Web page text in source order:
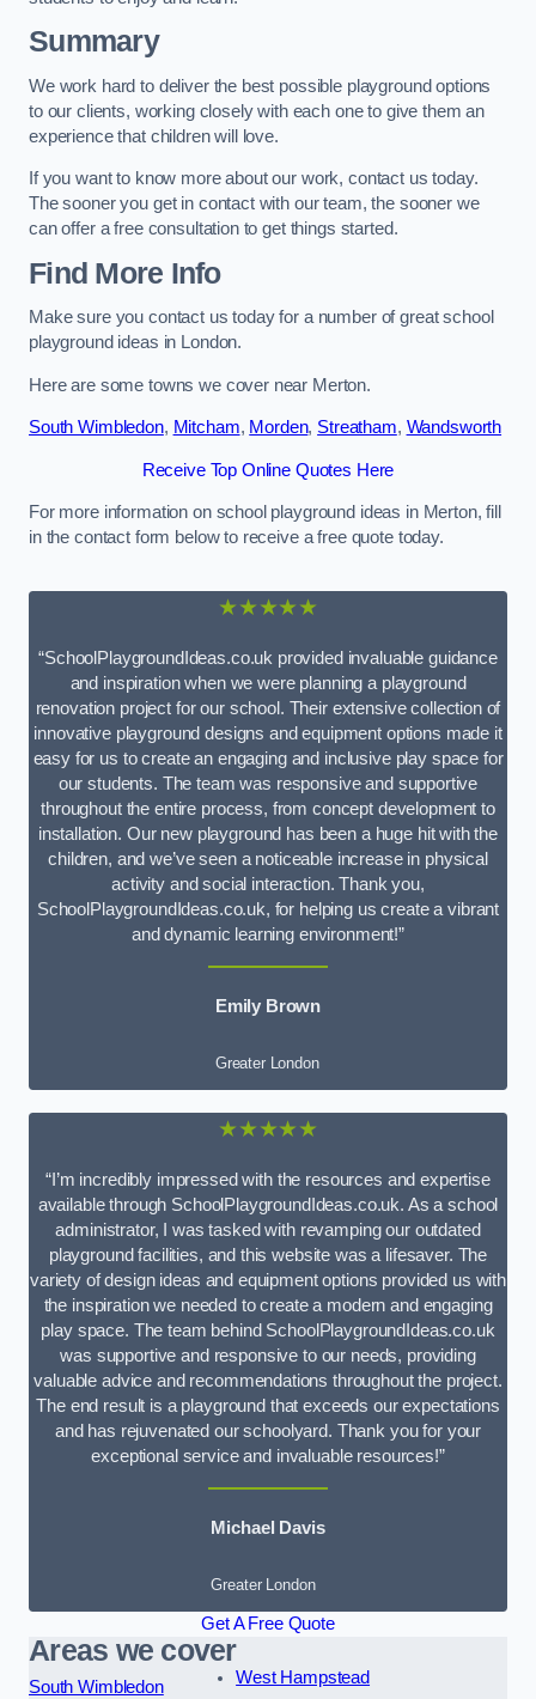
Summary
We work hard to deliver the best possible playground options
to our clients, working closely with each one to give them an
experience that children will love.
If you want to know more about our work, contact us today.
The sooner you get in contact with our team, the sooner we
can offer a free consultation to get things started.
Find More Info
Make sure you contact us today for a number of great school
playground ideas in London.
Here are some towns we cover near Merton.
South Wimbledon, Mitcham, Morden, Streatham, Wandsworth
Receive Top Online Quotes Here
For more information on school playground ideas in Merton, fill
in the contact form below to receive a free quote today.
★★★★★
“SchoolPlaygroundIdeas.co.uk provided invaluable guidance
and inspiration when we were planning a playground
renovation project for our school. Their extensive collection of
innovative playground designs and equipment options made it
easy for us to create an engaging and inclusive play space for
our students. The team was responsive and supportive
throughout the entire process, from concept development to
installation. Our new playground has been a huge hit with the
children, and we’ve seen a noticeable increase in physical
activity and social interaction. Thank you,
SchoolPlaygroundIdeas.co.uk, for helping us create a vibrant
and dynamic learning environment!”
Emily Brown
Greater London
★★★★★
“I’m incredibly impressed with the resources and expertise
available through SchoolPlaygroundIdeas.co.uk. As a school
administrator, I was tasked with revamping our outdated
playground facilities, and this website was a lifesaver. The
variety of design ideas and equipment options provided us with
the inspiration we needed to create a modern and engaging
play space. The team behind SchoolPlaygroundIdeas.co.uk
was supportive and responsive to our needs, providing
valuable advice and recommendations throughout the project.
The end result is a playground that exceeds our expectations
and has rejuvenated our schoolyard. Thank you for your
exceptional service and invaluable resources!”
Michael Davis
Greater London
Get A Free Quote
Areas we cover
South Wimbledon
West Hampstead